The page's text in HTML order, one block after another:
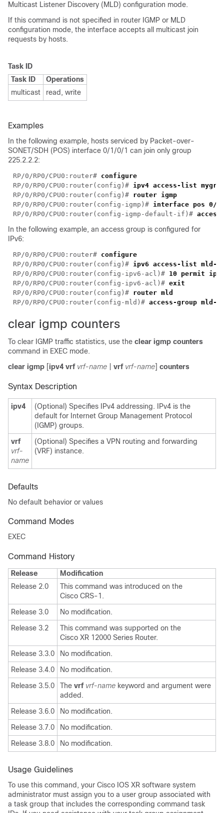
Multicast Listener Discovery (MLD) configuration mode.
If this command is not specified in router IGMP or MLD
configuration mode, the interface accepts all multicast join
requests by hosts.
Task ID
Task ID
Operations
multicast
read, write
Examples
In the following example, hosts serviced by Packet-over-
SONET/SDH (POS) interface 0/1/0/1 can join only group
225.2.2.2:
RP/0/RP0/CPU0:router#
RP/0/RP0/CPU0:router(config)#
RP/0/RP0/CPU0:router(config)#
RP/0/RP0/CPU0:router(config-igmp)#
RP/0/RP0/CPU0:router(config-igmp-default-if)#
In the following example, an access group is configured for
IPv6:
RP/0/RP0/CPU0:router#
RP/0/RP0/CPU0:router(config)#
RP/0/RP0/CPU0:router(config-ipv6-acl)#
RP/0/RP0/CPU0:router(config-ipv6-acl)#
RP/0/RP0/CPU0:router(config)#
RP/0/RP0/CPU0:router(config-mld)#
clear igmp counters
To clear IGMP traffic statistics, use the clear igmp counters
command in EXEC mode.
clear igmp [ipv4 vrf vrf-name vrf vrf-name] counters
Syntax Description
ipv4
(Optional) Specifies IPv4 addressing. IPv4 is the
default for Internet Group Management Protocol
(IGMP) groups.
vrf
vrf-
name
(Optional) Specifies a VPN routing and forwarding
(VRF) instance.
Defaults
No default behavior or values
Command Modes
EXEC
Command History
Release
Modification
Release 2.0
This command was introduced on the
Cisco CRS-1.
Release 3.0
No modification.
Release 3.2
This command was supported on the
Cisco XR 12000 Series Router.
Release 3.3.0
No modification.
Release 3.4.0
No modification.
Release 3.5.0
The vrf vrf-name keyword and argument were
added.
Release 3.6.0
No modification.
Release 3.7.0
No modification.
Release 3.8.0
No modification.
Usage Guidelines
To use this command, your Cisco IOS XR software system
administrator must assign you to a user group associated with
a task group that includes the corresponding command task